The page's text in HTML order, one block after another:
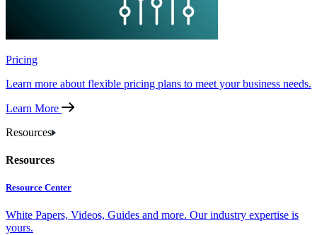
Pricing
Learn more about flexible pricing plans to meet your business needs.
Learn More
Resources
Resources
Resource Center
White Papers, Videos, Guides and more. Our industry expertise is
yours.